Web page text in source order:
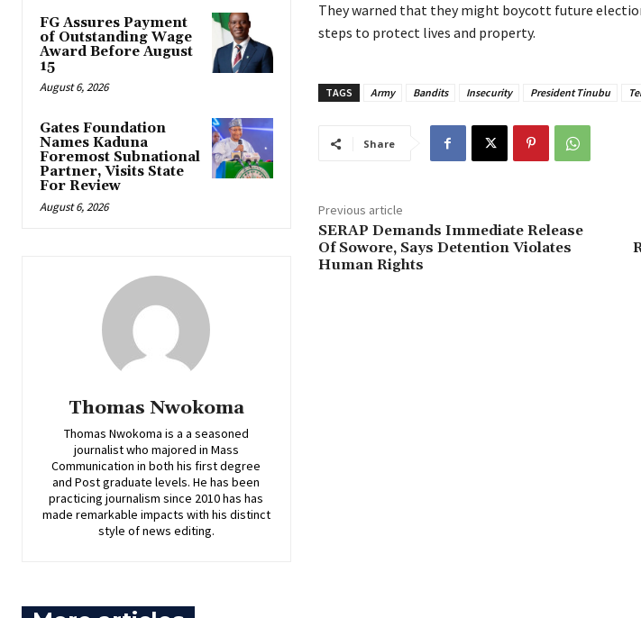
FG Assures Payment
of Outstanding Wage
Award Before August
15
August 6, 2026
Gates Foundation
Names Kaduna
Foremost Subnational
Partner, Visits State
For Review
August 6, 2026
Thomas Nwokoma
Thomas Nwokoma is a a seasoned
journalist who majored in Mass
Communication in both his first degree
and Post graduate levels. He has been
practicing journalism since 2010 has has
made remarkable impacts with his distinct
style of news editing.
‎They warned that they might boycott future
steps to protect lives and property.
TAGS Army Bandits Insecurity President Tinubu
Share
Previous article
SERAP Demands Immediate Release
Of Sowore, Says Detention Violates
Human Rights